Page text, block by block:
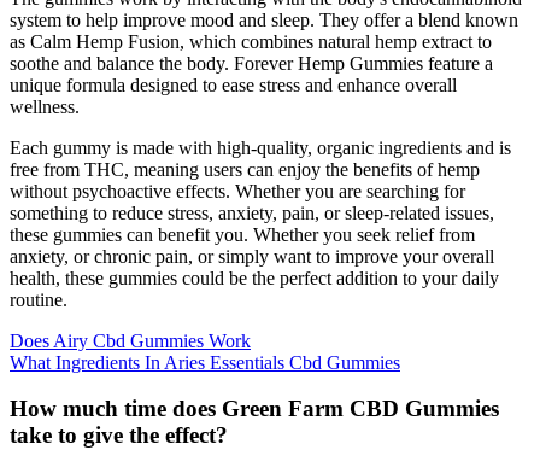
system to help improve mood and sleep. They offer a blend known
as Calm Hemp Fusion, which combines natural hemp extract to
soothe and balance the body. Forever Hemp Gummies feature a
unique formula designed to ease stress and enhance overall
wellness.
Each gummy is made with high-quality, organic ingredients and is
free from THC, meaning users can enjoy the benefits of hemp
without psychoactive effects. Whether you are searching for
something to reduce stress, anxiety, pain, or sleep-related issues,
these gummies can benefit you. Whether you seek relief from
anxiety, or chronic pain, or simply want to improve your overall
health, these gummies could be the perfect addition to your daily
routine.
Does Airy Cbd Gummies Work
What Ingredients In Aries Essentials Cbd Gummies
How much time does Green Farm CBD Gummies
take to give the effect?